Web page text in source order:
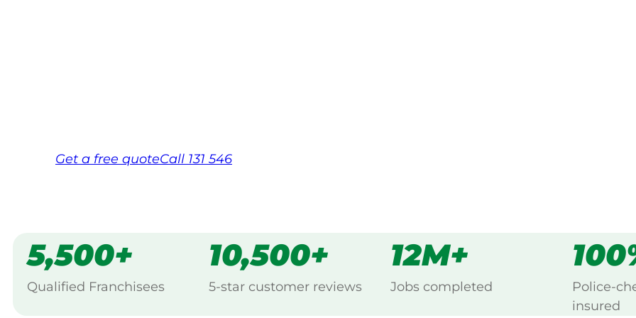
Get a free quoteCall 131 546
5,500+
Qualified Franchisees
10,500+
5-star customer reviews
12M+
Jobs completed
Police-
insured